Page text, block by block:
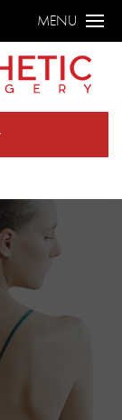
MENU